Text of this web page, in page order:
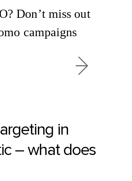
Don’t miss out
campaigns
in
– what does